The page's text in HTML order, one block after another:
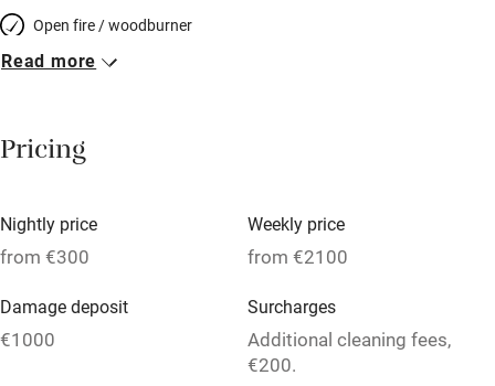
Open fire / woodburner
Breakfast included
Meals available
Oven
Free parking nearby
Read more
Pricing
Nightly price
from €300
Weekly price
from €2100
Damage deposit
€1000
Surcharges
Additional cleaning fees,
€200.